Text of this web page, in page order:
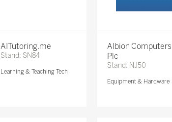
AITutoring.me
Stand: SN84
Learning & Teaching Tech
Albion Computers
Plc
Stand: NJ50
Equipment & Hardware